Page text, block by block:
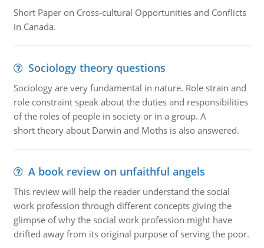
Short Paper on Cross-cultural Opportunities and Conflicts
in Canada.
Sociology theory questions
Sociology are very fundamental in nature. Role strain and
role constraint speak about the duties and responsibilities
of the roles of people in society or in a group. A
short theory about Darwin and Moths is also answered.
A book review on unfaithful angels
This review will help the reader understand the social
work profession through different concepts giving the
glimpse of why the social work profession might have
drifted away from its original purpose of serving the poor.